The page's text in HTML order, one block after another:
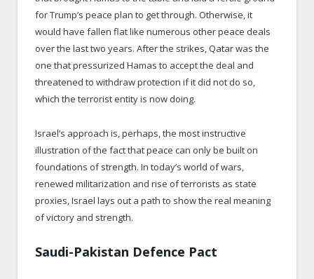
for Trump’s peace plan to get through. Otherwise, it
would have fallen flat like numerous other peace deals
over the last two years. After the strikes, Qatar was the
one that pressurized Hamas to accept the deal and
threatened to withdraw protection if it did not do so,
which the terrorist entity is now doing.
Israel’s approach is, perhaps, the most instructive
illustration of the fact that peace can only be built on
foundations of strength. In today’s world of wars,
renewed militarization and rise of terrorists as state
proxies, Israel lays out a path to show the real meaning
of victory and strength.
Saudi-Pakistan Defence Pact